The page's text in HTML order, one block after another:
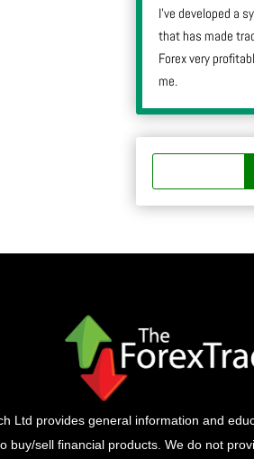
I’ve developed a
that has made
Forex very
me.
Ltd provides general information and
buy/sell financial products. We do not